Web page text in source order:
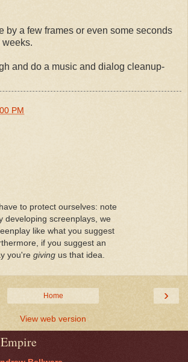
by a few frames or even some seconds
weeks.
and do a music and dialog cleanup-
PM
to protect ourselves: note
developing screenplays, we
like what you suggest
if you suggest an
you're giving us that idea.
›
Home
View web version